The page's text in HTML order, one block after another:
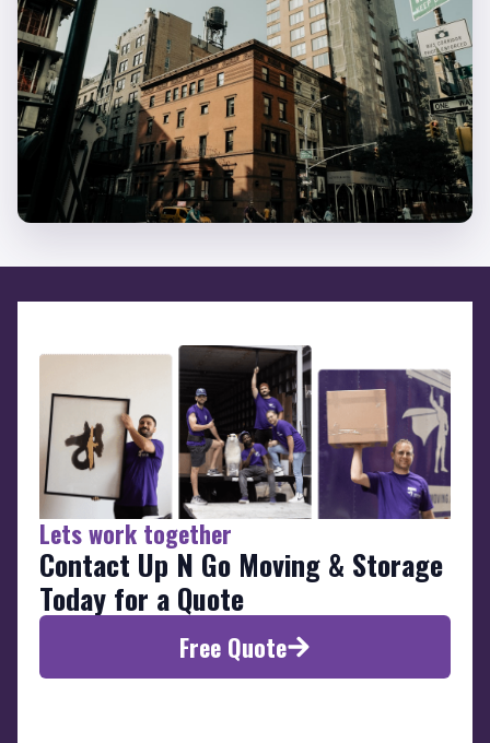
Lets work together
Contact Up N Go Moving & Storage
Today for a Quote
Free Quote